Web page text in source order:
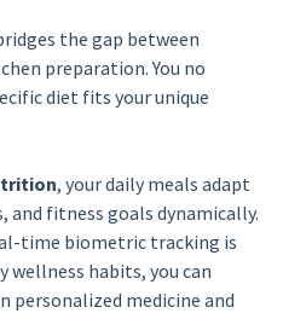
the gap between
preparation. You no
diet fits your unique
, your daily meals adapt
fitness goals dynamically.
time biometric tracking is
wellness habits, you can
personalized medicine and